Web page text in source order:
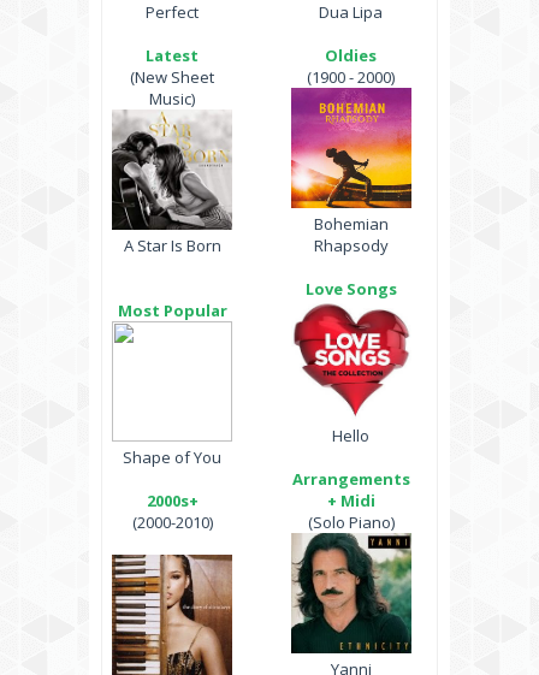
Perfect
Latest
(New Sheet
Music)
A Star Is Born
Most Popular
Shape of You
2000s+
(2000-2010)
Dua Lipa
Oldies
(1900 - 2000)
Bohemian
Rhapsody
Love Songs
Hello
Arrangements
+ Midi
(Solo Piano)
Yanni